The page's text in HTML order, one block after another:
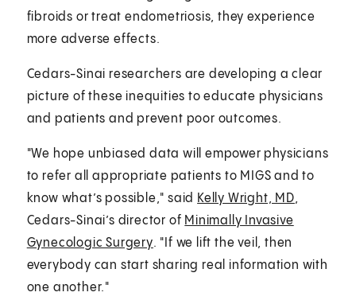
fibroids or treat endometriosis, they experience
more adverse effects.
Cedars-Sinai researchers are developing a clear
picture of these inequities to educate physicians
and patients and prevent poor outcomes.
"We hope unbiased data will empower physicians
to refer all appropriate patients to MIGS and to
know what’s possible," said Kelly Wright, MD,
Cedars-Sinai’s director of Minimally Invasive
Gynecologic Surgery. "If we lift the veil, then
everybody can start sharing real information with
one another."